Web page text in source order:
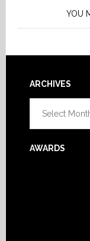
YOU
Footer
ARCHIVES
AWARDS